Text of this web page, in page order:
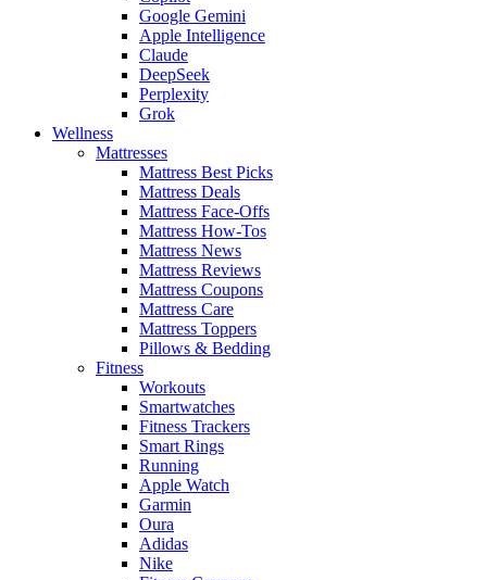
Google Gemini
Apple Intelligence
Claude
DeepSeek
Perplexity
Grok
Wellness
Mattresses
Mattress Best Picks
Mattress Deals
Mattress Face-Offs
Mattress How-Tos
Mattress News
Mattress Reviews
Mattress Coupons
Mattress Care
Mattress Toppers
Pillows & Bedding
Fitness
Workouts
Smartwatches
Fitness Trackers
Smart Rings
Running
Apple Watch
Garmin
Oura
Adidas
Nike